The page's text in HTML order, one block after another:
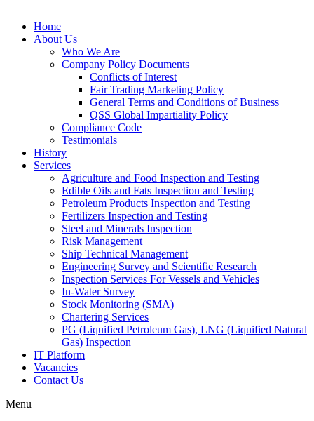
Home
About Us
Who We Are
Company Policy Documents
Conflicts of Interest
Fair Trading Marketing Policy
General Terms and Conditions of Business
QSS Global Impartiality Policy
Compliance Code
Testimonials
History
Services
Agriculture and Food Inspection and Testing
Edible Oils and Fats Inspection and Testing
Petroleum Products Inspection and Testing
Fertilizers Inspection and Testing
Steel and Minerals Inspection
Risk Management
Ship Technical Management
Engineering Survey and Scientific Research
Inspection Services For Vessels and Vehicles
In-Water Survey
Stock Monitoring (SMA)
Chartering Services
PG (Liquified Petroleum Gas), LNG (Liquified Natural
Gas) Inspection
IT Platform
Vacancies
Contact Us
Menu